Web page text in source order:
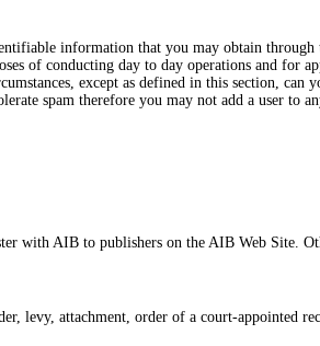
information that you may obtain
of conducting day to day operations and for
except as defined in this section, can
spam therefore you may not add a user to
with AIB to publishers on the AIB Web Site.
attachment, order of a court-appointed